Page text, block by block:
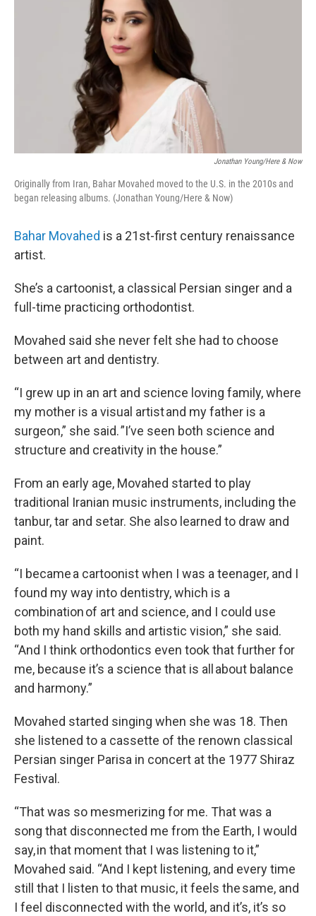
Jonathan Young/Here & Now
Originally from Iran, Bahar Movahed moved to the U.S. in the 2010s and
began releasing albums. (Jonathan Young/Here & Now)
Bahar Movahed is a 21st-first century renaissance
artist.
She’s a cartoonist, a classical Persian singer and a
full-time practicing orthodontist.
Movahed said she never felt she had to choose
between art and dentistry.
“I grew up in an art and science loving family, where
my mother is a visual artist and my father is a
surgeon,” she said. ”I’ve seen both science and
structure and creativity in the house.”
From an early age, Movahed started to play
traditional Iranian music instruments, including the
tanbur, tar and setar. She also learned to draw and
paint.
“I became a cartoonist when I was a teenager, and I
found my way into dentistry, which is a
combination of art and science, and I could use
both my hand skills and artistic vision,” she said.
“And I think orthodontics even took that further for
me, because it’s a science that is all about balance
and harmony.”
Movahed started singing when she was 18. Then
she listened to a cassette of the renown classical
Persian singer Parisa in concert at the 1977 Shiraz
Festival.
“That was so mesmerizing for me. That was a
song that disconnected me from the Earth, I would
say, in that moment that I was listening to it,”
Movahed said. “And I kept listening, and every time
still that I listen to that music, it feels the same, and
I feel disconnected with the world, and it’s, it’s so